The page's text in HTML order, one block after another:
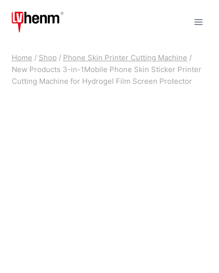
Home / Shop / Phone Skin Printer Cutting Machine /
New Products 3-in-1Mobile Phone Skin Sticker Printer
Cutting Machine for Hydrogel Film Screen Protector